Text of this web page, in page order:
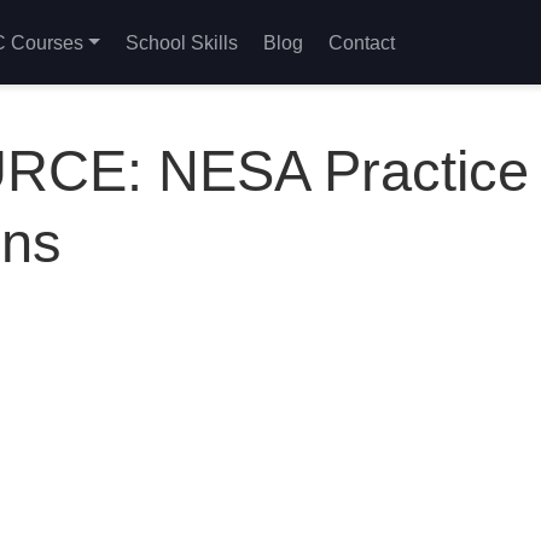
Courses School Skills Blog Contact
NESA Practice